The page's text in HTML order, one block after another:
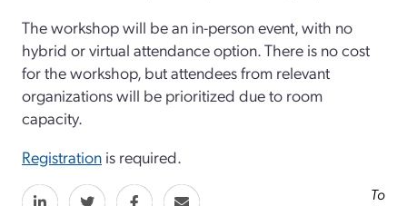
The workshop will be an in-person event, with no
hybrid or virtual attendance option. There is no cost
for the workshop, but attendees from relevant
organizations will be prioritized due to room
capacity.
Registration is required.
To